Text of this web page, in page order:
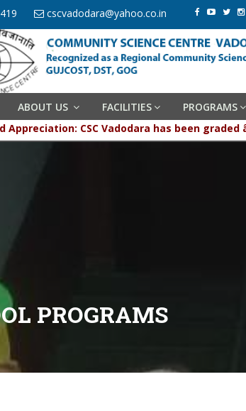
cscvadodara@yahoo.co.in
ABOUT US FACILITIES PROGRAMS
CSC Vadodara has been graded
PROGRAMS